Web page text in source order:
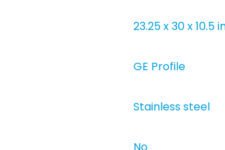
23.25 x 30 x 10.5
GE Profile
Stainless steel